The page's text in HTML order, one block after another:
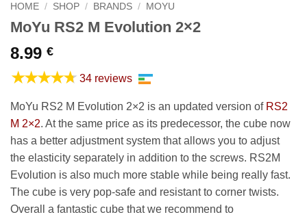
HOME / SHOP / BRANDS / MOYU
MoYu RS2 M Evolution 2×2
8.99 €
★★★★★ 34 reviews
MoYu RS2 M Evolution 2×2 is an updated version of RS2
M 2×2. At the same price as its predecessor, the cube now
has a better adjustment system that allows you to adjust
the elasticity separately in addition to the screws. RS2M
Evolution is also much more stable while being really fast.
The cube is very pop-safe and resistant to corner twists.
Overall a fantastic cube that we recommend to